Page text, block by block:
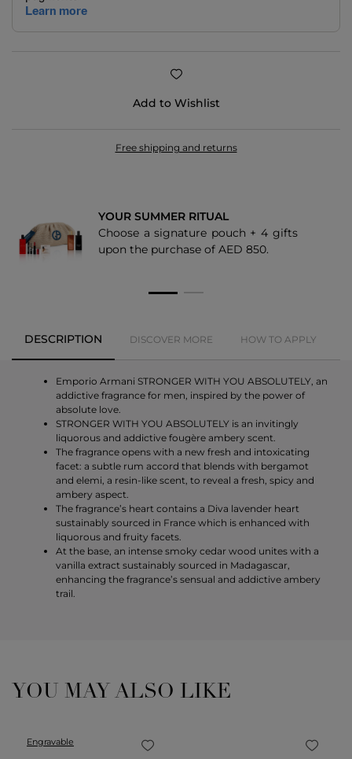
Add to Wishlist
Free shipping and returns
YOUR SUMMER RITUAL
Choose a signature pouch + 4 gifts
upon the purchase of AED 850.
DESCRIPTION DISCOVER MORE HOW TO APPLY
Emporio Armani STRONGER WITH YOU ABSOLUTELY, an
addictive fragrance for men, inspired by the power of
absolute love.
STRONGER WITH YOU ABSOLUTELY is an invitingly
liquorous and addictive fougère ambery scent.
The fragrance opens with a new fresh and intoxicating
facet: a subtle rum accord that blends with bergamot
and elemi, a resin-like scent, to reveal a fresh, spicy and
ambery aspect.
The fragrance’s heart contains a Diva lavender heart
sustainably sourced in France which is enhanced with
liquorous and fruity facets.
At the base, an intense smoky cedar wood unites with a
vanilla extract sustainably sourced in Madagascar,
enhancing the fragrance’s sensual and addictive ambery
trail.
YOU MAY ALSO LIKE
Engravable